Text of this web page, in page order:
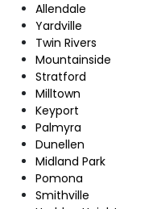
Allendale
Yardville
Twin Rivers
Mountainside
Stratford
Milltown
Keyport
Palmyra
Dunellen
Midland Park
Pomona
Smithville